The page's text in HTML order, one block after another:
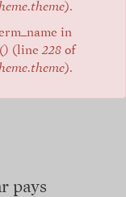
).
in
(line228 of
).
pays